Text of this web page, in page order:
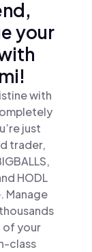
your
with
just
trader,
HODL
Manage
of your
class